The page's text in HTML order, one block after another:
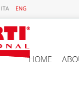
ITA ENG
HOME